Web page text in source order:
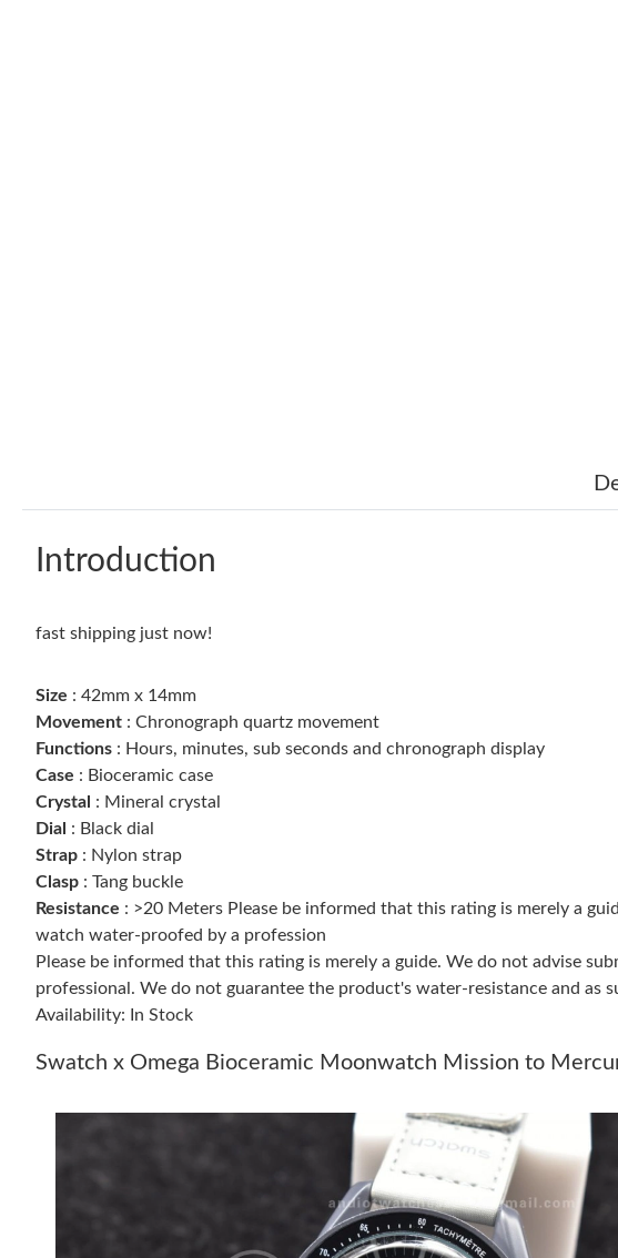
Introduction
fast shipping just now!
Size : 42mm x 14mm
Movement : Chronograph quartz movement
Functions : Hours, minutes, sub seconds and chronograph display
Case : Bioceramic case
Crystal : Mineral crystal
Dial : Black dial
Strap : Nylon strap
Clasp : Tang buckle
Resistance : >20 Meters Please be informed that this rating is merely a
watch water-proofed by a profession
Please be informed that this rating is merely a guide. We do not advise
professional. We do not guarantee the product's water-resistance and
Availability: In Stock
Swatch x Omega Bioceramic Moonwatch Mission to